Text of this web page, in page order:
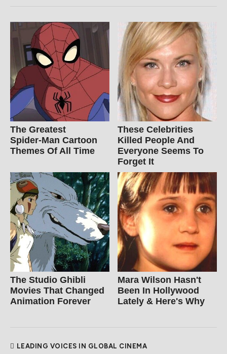
The Greatest
Spider‑Man Cartoon
Themes Of All Time
These Celebrities
Killed People And
Everyone Seems To
Forget It
The Studio Ghibli
Movies That Changed
Animation Forever
Mara Wilson Hasn't
Been In Hollywood
Lately & Here's Why
LEADING VOICES IN GLOBAL CINEMA